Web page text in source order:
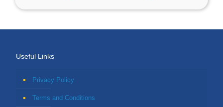
Useful Links
Privacy Policy
Terms and Conditions